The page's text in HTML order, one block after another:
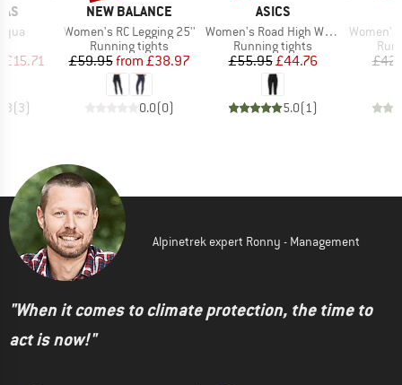
Price
£15.71
(3)
BRAND
NEW BALANCE
Item(s)
Women's RC Legging 25''
Product group
Running tights
Price
£59.95 Reduced Price
from £38.97
0.0(0)
BRAND
ASICS
Item(s)
Women's Road High Waist Capri Tight
Product group
Running tights
Price
£55.95Reduced Price
£44.76
5.0(1)
Item(s)
Women's
Alpinetrek expert Ronny - Management
"When it comes to climate protection, the time to
act is now!"